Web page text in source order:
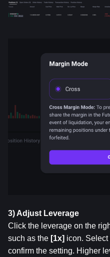
3) Adjust Leverage
Click the leverage on the
such as the [1x] icon.
confirm the setting. Higher